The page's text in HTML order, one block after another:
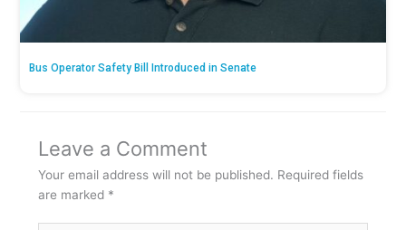
Bus Operator Safety Bill Introduced in Senate
Leave a Comment
Your email address will not be published. Required fields
are marked *